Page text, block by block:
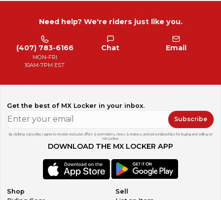
Need help? We're riders just like you.
(407) 783-6166
MON-FRI
10AM-7PM EST
Chat Email
Get the best of MX Locker in your inbox.
Subscribe
By clicking subscribe, I agree to receive exclusive offers & promotions, news & reviews, and personalized tips for buying and selling on
MX Locker.
DOWNLOAD THE MX LOCKER APP
Shop
Sell